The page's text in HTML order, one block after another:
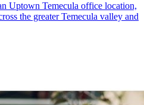
Uptown Temecula office location,
the greater Temecula valley and